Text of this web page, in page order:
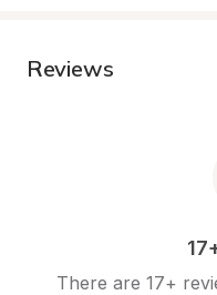
Reviews
There are 17+